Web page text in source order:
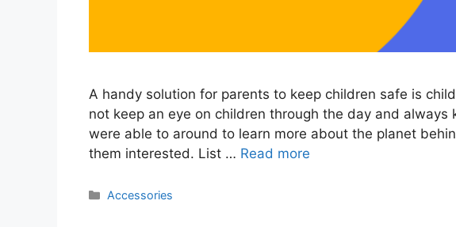
A handy solution for parents to keep children safe is
not keep an eye on children through the day and
were able to around to learn more about the planet
them interested. List … Read more
Categories
Accessories